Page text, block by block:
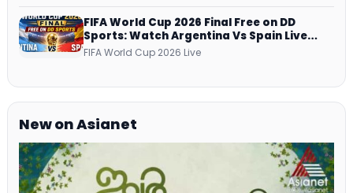
FIFA World Cup 2026 Final Free on DD
Sports: Watch Argentina Vs Spain Live
Telecast Via DD Free Dish DTH Service!
FIFA World Cup 2026 Live
New on Asianet